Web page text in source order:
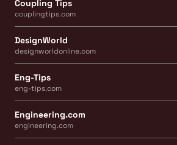
Coupling Tips
couplingtips.com
DesignWorld
designworldonline.com
Eng-Tips
eng-tips.com
Engineering.com
engineering.com